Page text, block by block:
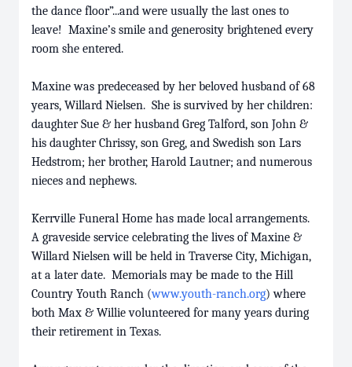
the dance floor”...and were usually the last ones to
leave! Maxine’s smile and generosity brightened every
room she entered.
Maxine was predeceased by her beloved husband of 68
years, Willard Nielsen. She is survived by her children:
daughter Sue & her husband Greg Talford, son John &
his daughter Chrissy, son Greg, and Swedish son Lars
Hedstrom; her brother, Harold Lautner; and numerous
nieces and nephews.
Kerrville Funeral Home has made local arrangements.
A graveside service celebrating the lives of Maxine &
Willard Nielsen will be held in Traverse City, Michigan,
at a later date. Memorials may be made to the Hill
Country Youth Ranch (www.youth-ranch.org) where
both Max & Willie volunteered for many years during
their retirement in Texas.